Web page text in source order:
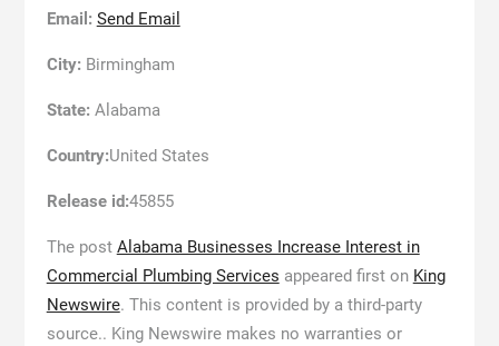
Email: Send Email
City: Birmingham
State: Alabama
Country:United States
Release id:45855
The post Alabama Businesses Increase Interest in
Commercial Plumbing Services appeared first on King
Newswire. This content is provided by a third-party
source.. King Newswire makes no warranties or